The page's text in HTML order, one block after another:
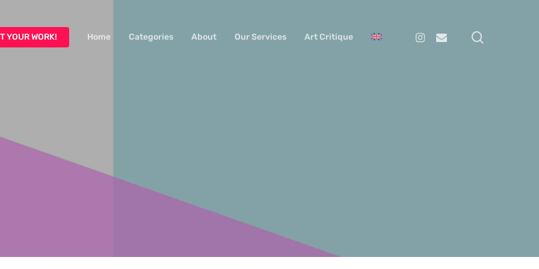
YOUR WORK! Home Categories About Our Services Art Critique Instagram
Email